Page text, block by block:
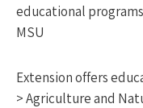
educational
MSU
Extension offers
> Agriculture and